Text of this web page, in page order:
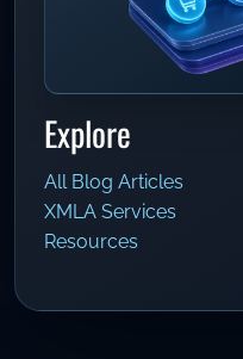
Explore
All Blog Articles
XMLA Services
Resources